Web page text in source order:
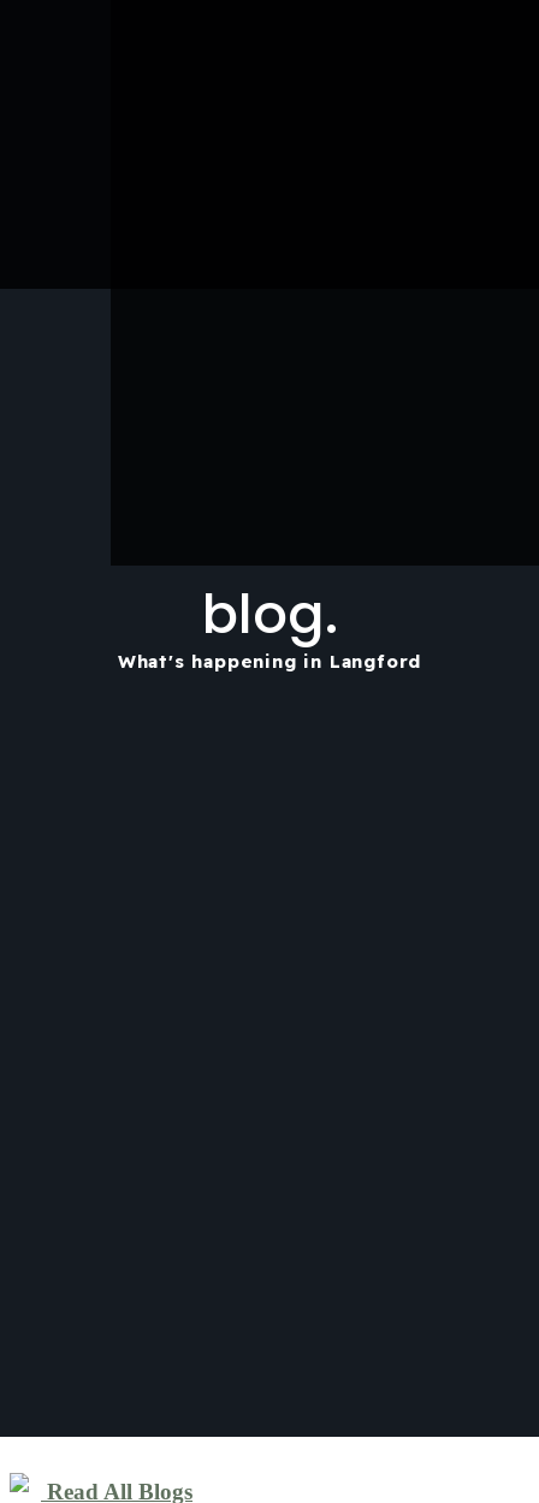
blog.
What's happening in Langford
Read All Blogs